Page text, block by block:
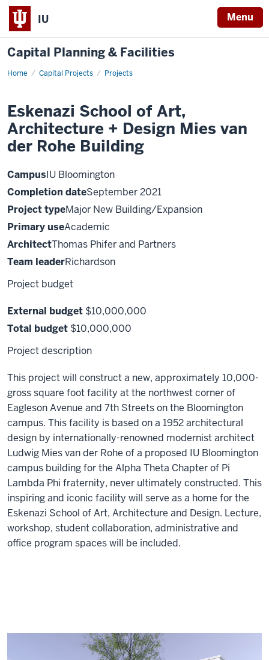
IU Menu
Capital Planning & Facilities
Home Capital Projects Projects
Eskenazi
Architecture
+
Design
Mies
van
der
Eskenazi School of Art,
Architecture + Design Mies van
der Rohe Building
CampusIU Bloomington
Completion dateSeptember 2021
Project typeMajor New Building/Expansion
Primary useAcademic
ArchitectThomas Phifer and Partners
Team leaderRichardson
Project budget
External budget $10,000,000
Total budget $10,000,000
Project description
This project will construct a new, approximately 10,000-
gross square foot facility at the northwest corner of
Eagleson Avenue and 7th Streets on the Bloomington
campus. This facility is based on a 1952 architectural
design by internationally-renowned modernist architect
Ludwig Mies van der Rohe of a proposed IU Bloomington
campus building for the Alpha Theta Chapter of Pi
Lambda Phi fraternity, never ultimately constructed. This
inspiring and iconic facility will serve as a home for the
Eskenazi School of Art, Architecture and Design. Lecture,
workshop, student collaboration, administrative and
office program spaces will be included.